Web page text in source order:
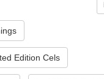
Edition Cels